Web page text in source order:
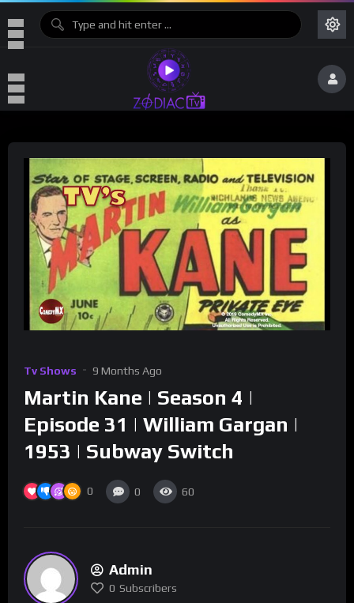
Tv Shows 9 Months Ago
Martin Kane | Season 4 |
Episode 31 | William Gargan |
1953 | Subway Switch
0 0 60
Admin
0 Subscribers